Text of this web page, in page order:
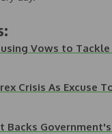
Vows to Tackle
Crisis As Excuse
Backs